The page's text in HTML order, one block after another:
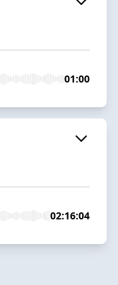
01:00
02:16:04